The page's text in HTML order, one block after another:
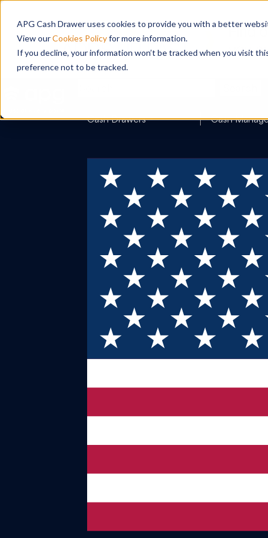
APG Cash Drawer uses cookies to provide you with a better
View ourCookies Policyfor more information.
If you decline, your information won’t be tracked when you visit
preference not to be tracked.
Cash Drawers Cash